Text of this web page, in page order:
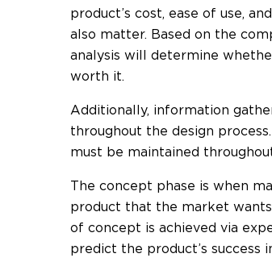
product’s cost, ease of use,
also matter. Based on the
analysis will determine
worth it.
Additionally, information
throughout the design
must be maintained
The concept phase is when
product that the market
of concept is achieved via
predict the product’s success